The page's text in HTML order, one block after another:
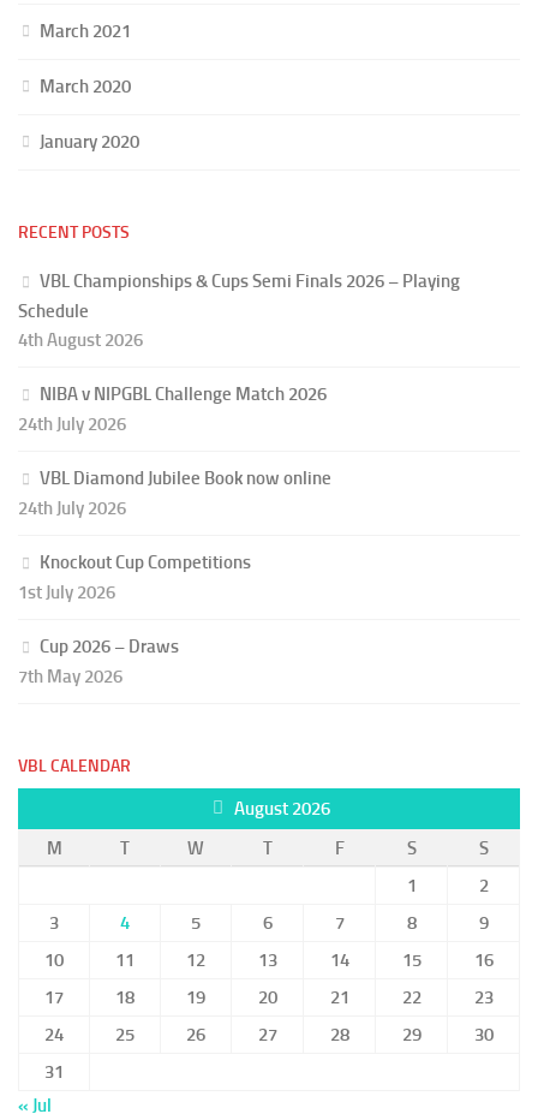
March 2021
March 2020
January 2020
RECENT POSTS
VBL Championships & Cups Semi Finals 2026 – Playing
Schedule
4th August 2026
NIBA v NIPGBL Challenge Match 2026
24th July 2026
VBL Diamond Jubilee Book now online
24th July 2026
Knockout Cup Competitions
1st July 2026
Cup 2026 – Draws
7th May 2026
VBL CALENDAR
August 2026
M
T W T F S
S
1
2
3
4 5 6 7 8
9
10
11 12 13 14 15
16
17
18 19 20 21 22
23
24
25 26 27 28 29
30
31
« Jul